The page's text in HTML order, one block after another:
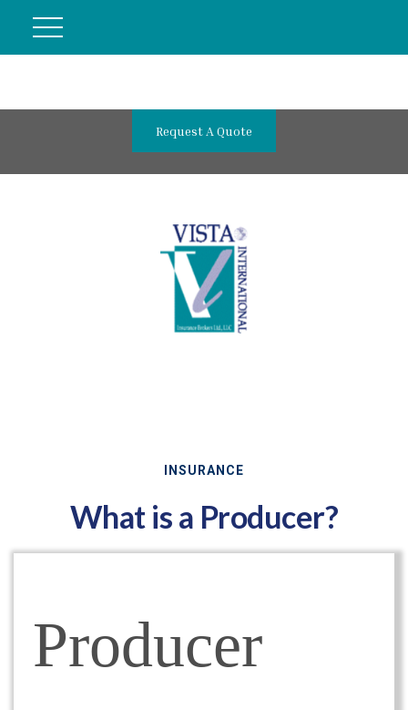
Request A Quote
INSURANCE
What is a Producer?
Producer